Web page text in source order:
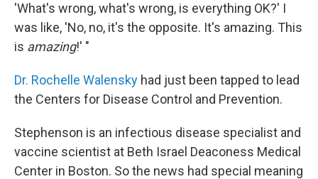
'What's wrong, what's wrong, is everything OK?' I
was like, 'No, no, it's the opposite. It's amazing. This
is amazing!' "
Dr. Rochelle Walensky had just been tapped to lead
the Centers for Disease Control and Prevention.
Stephenson is an infectious disease specialist and
vaccine scientist at Beth Israel Deaconess Medical
Center in Boston. So the news had special meaning